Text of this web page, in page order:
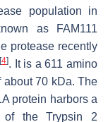
population in
as FAM111
protease recently
[4]. It is a 611 amino
70 kDa. The
protein harbors a
of the Trypsin 2